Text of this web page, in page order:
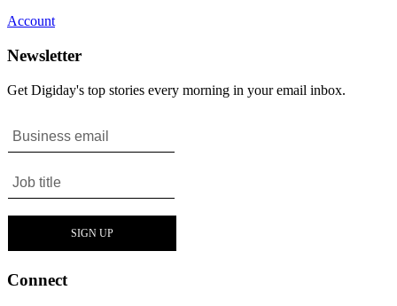
Account
Newsletter
Get Digiday's top stories every morning in your email inbox.
Connect